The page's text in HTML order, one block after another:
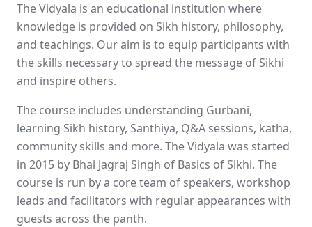
The Vidyala is an educational institution where
knowledge is provided on Sikh history, philosophy,
and teachings. Our aim is to equip participants with
the skills necessary to spread the message of Sikhi
and inspire others.
The course includes understanding Gurbani,
learning Sikh history, Santhiya, Q&A sessions, katha,
community skills and more. The Vidyala was started
in 2015 by Bhai Jagraj Singh of Basics of Sikhi. The
course is run by a core team of speakers, workshop
leads and facilitators with regular appearances with
guests across the panth.